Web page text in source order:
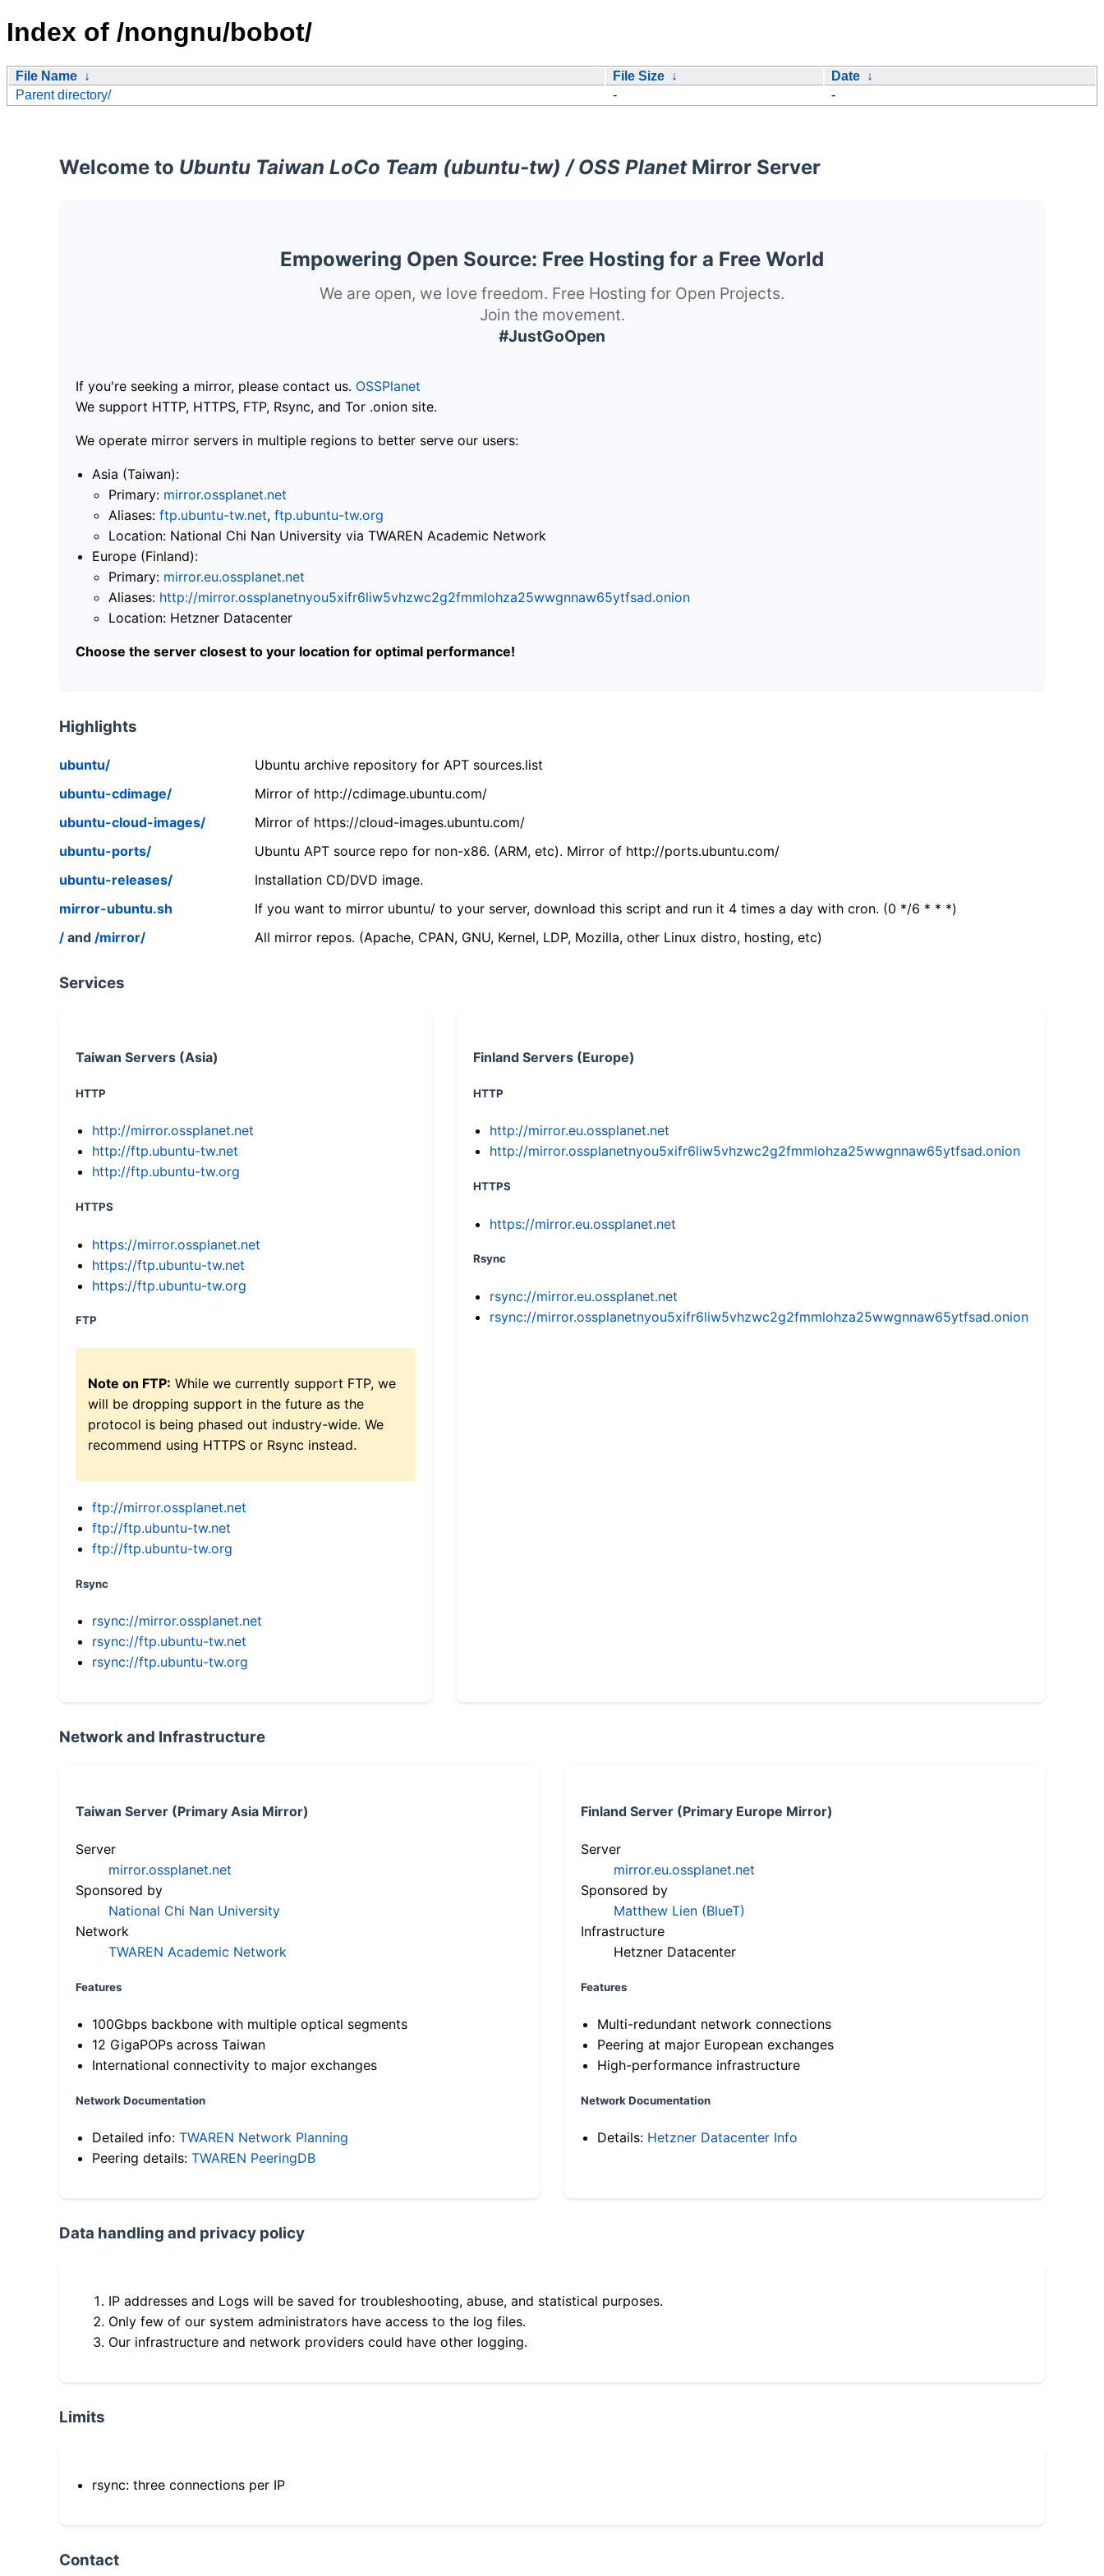
Index of /nongnu/bobot/
File Name ↓ File Size ↓ Date ↓
Parent directory/
- -
Welcome to Ubuntu Taiwan LoCo Team (ubuntu-tw) / OSS PlanetMirror Server
Empowering Open Source: Free Hosting for a Free World
We are open, we love freedom. Free Hosting for Open Projects.
Join the movement.
#JustGoOpen
If you're seeking a mirror, please contact us. OSSPlanet
We support HTTP, HTTPS, FTP, Rsync, and Tor .onion site.
We operate mirror servers in multiple regions to better serve our users:
Asia (Taiwan):
Primary: mirror.ossplanet.net
Aliases: ftp.ubuntu-tw.net, ftp.ubuntu-tw.org
Location: National Chi Nan University via TWAREN Academic Network
Europe (Finland):
Primary: mirror.eu.ossplanet.net
Aliases: http://mirror.ossplanetnyou5xifr6liw5vhzwc2g2fmmlohza25wwgnnaw65ytfsad.onion
Location: Hetzner Datacenter
Choose the server closest to your location for optimal performance!
Highlights
ubuntu/
Ubuntu archive repository for APT sources.list
ubuntu-cdimage/
Mirror of http://cdimage.ubuntu.com/
ubuntu-cloud-images/
Mirror of https://cloud-images.ubuntu.com/
ubuntu-ports/
Ubuntu APT source repo for non-x86. (ARM, etc). Mirror of http://ports.ubuntu.com/
ubuntu-releases/
Installation CD/DVD image.
mirror-ubuntu.sh
If you want to mirror ubuntu/ to your server, download this script and run it 4 times a day with cron. (0 */6 * * *)
/ and /mirror/ All mirror repos. (Apache, CPAN, GNU, Kernel, LDP, Mozilla, other Linux distro, hosting, etc)
Services
Taiwan Servers (Asia)
HTTP
http://mirror.ossplanet.net
http://ftp.ubuntu-tw.net
http://ftp.ubuntu-tw.org
HTTPS
https://mirror.ossplanet.net
https://ftp.ubuntu-tw.net
https://ftp.ubuntu-tw.org
FTP
Note on FTP: While we currently support FTP, we
will be dropping support in the future as the
protocol is being phased out industry-wide. We
recommend using HTTPS or Rsync instead.
ftp://mirror.ossplanet.net
ftp://ftp.ubuntu-tw.net
ftp://ftp.ubuntu-tw.org
Rsync
rsync://mirror.ossplanet.net
rsync://ftp.ubuntu-tw.net
rsync://ftp.ubuntu-tw.org
Finland Servers (Europe)
HTTP
http://mirror.eu.ossplanet.net
http://mirror.ossplanetnyou5xifr6liw5vhzwc2g2fmmlohza25wwgnnaw65ytfsad.onion
HTTPS
https://mirror.eu.ossplanet.net
Rsync
rsync://mirror.eu.ossplanet.net
rsync://mirror.ossplanetnyou5xifr6liw5vhzwc2g2fmmlohza25wwgnnaw65ytfsad.onion
Network and Infrastructure
Taiwan Server (Primary Asia Mirror)
Server
mirror.ossplanet.net
Sponsored by
National Chi Nan University
Network
TWAREN Academic Network
Features
100Gbps backbone with multiple optical segments
12 GigaPOPs across Taiwan
International connectivity to major exchanges
Network Documentation
Detailed info: TWAREN Network Planning
Peering details: TWAREN PeeringDB
Finland Server (Primary Europe Mirror)
Server
mirror.eu.ossplanet.net
Sponsored by
Matthew Lien (BlueT)
Infrastructure
Hetzner Datacenter
Features
Multi-redundant network connections
Peering at major European exchanges
High-performance infrastructure
Network Documentation
Details: Hetzner Datacenter Info
Data handling and privacy policy
IP addresses and Logs will be saved for troubleshooting, abuse, and statistical purposes.
Only few of our system administrators have access to the log files.
Our infrastructure and network providers could have other logging.
Limits
rsync: three connections per IP
Contact